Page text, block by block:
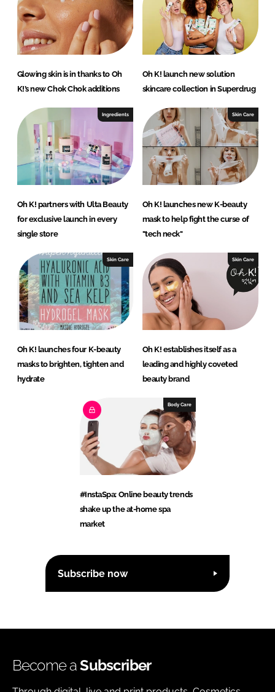
Glowing skin is in thanks to Oh
K!’s new Chok Chok additions
Oh K! launch new solution
skincare collection in Superdrug
Ingredients
Oh K! partners with Ulta Beauty
for exclusive launch in every
single store
Skin Care
Oh K! launches new K-beauty
mask to help fight the curse of
"tech neck"
Skin Care
Oh K! launches four K-beauty
masks to brighten, tighten and
hydrate
Skin Care
Oh K! establishes itself as a
leading and highly coveted
beauty brand
Body Care
#InstaSpa: Online beauty trends
shake up the at-home spa
market
Subscribe now
Become aSubscriber